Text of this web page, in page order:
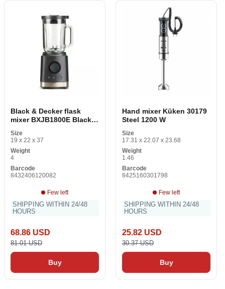
Black & Decker flask
mixer BXJB1800E Black
Size
19 x 22 x 37
Weight
4
Barcode
8432406120082
Few left
SHIPPING WITHIN 24/48
HOURS
68.86 USD
81.01 USD
Buy
Hand mixer Küken 30179
Steel 1200 W
Size
17.31 x 22.07 x 23.68
Weight
1.46
Barcode
8425160301798
Few left
SHIPPING WITHIN 24/48
HOURS
25.82 USD
30.37 USD
Buy